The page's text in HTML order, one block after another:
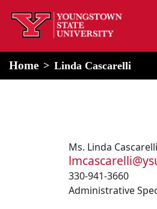
home
Home Linda Cascarelli
Ms. Linda Cascarelli
330-941-3660
Administrative